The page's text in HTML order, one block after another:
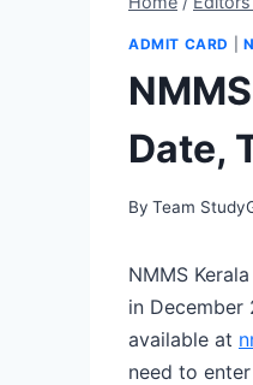
ADMIT CARD
Date,
By Team
NMMS
in December
available at
need to